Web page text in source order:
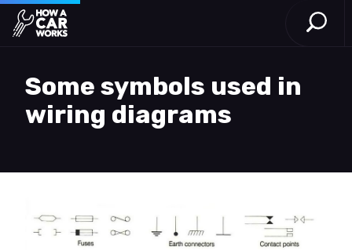
How a Car Works
Open
Some symbols used in
wiring diagrams